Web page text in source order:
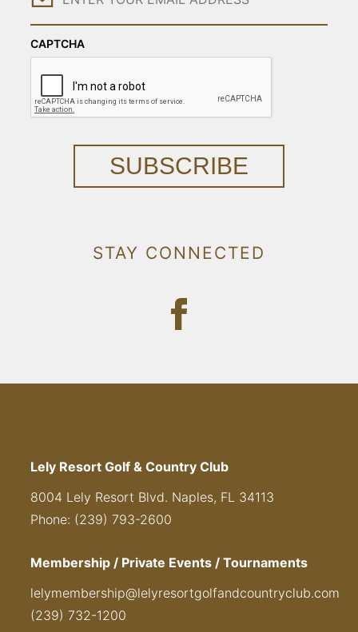
CAPTCHA
SUBSCRIBE
STAY CONNECTED
Lely Resort Golf & Country Club
8004 Lely Resort Blvd. Naples, FL 34113
Phone: (239) 793-2600
Membership / Private Events / Tournaments
lelymembership@lelyresortgolfandcountryclub.com
(239) 732-1200